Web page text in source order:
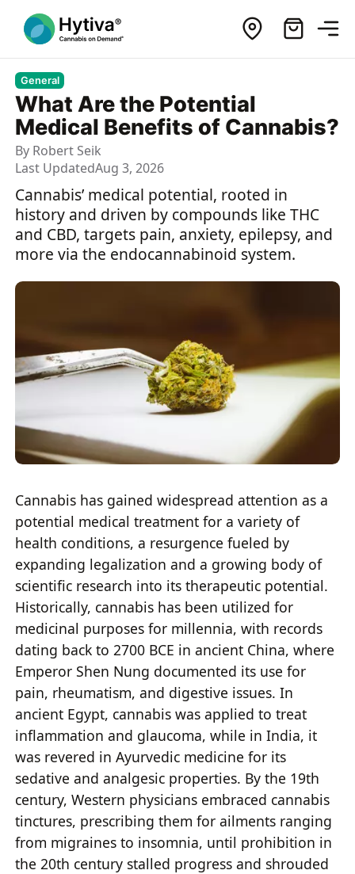
General
What Are the Potential
Medical Benefits of Cannabis?
By Robert Seik
Last UpdatedAug 3, 2026
Cannabis’ medical potential, rooted in
history and driven by compounds like THC
and CBD, targets pain, anxiety, epilepsy, and
more via the endocannabinoid system.
Cannabis has gained widespread attention as a
potential medical treatment for a variety of
health conditions, a resurgence fueled by
expanding legalization and a growing body of
scientific research into its therapeutic potential.
Historically, cannabis has been utilized for
medicinal purposes for millennia, with records
dating back to 2700 BCE in ancient China, where
Emperor Shen Nung documented its use for
pain, rheumatism, and digestive issues. In
ancient Egypt, cannabis was applied to treat
inflammation and glaucoma, while in India, it
was revered in Ayurvedic medicine for its
sedative and analgesic properties. By the 19th
century, Western physicians embraced cannabis
tinctures, prescribing them for ailments ranging
from migraines to insomnia, until prohibition in
the 20th century stalled progress and shrouded